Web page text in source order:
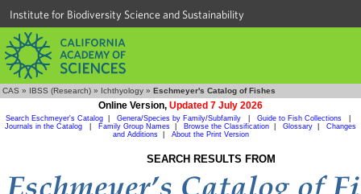
Institute for Biodiversity Science and Sustainability
CAS » IBSS (Research) » Ichthyology » Eschmeyer's Catalog of Fishes
Online Version, Updated 7 July 2026
Search Eschmeyer's Catalog Genera/Species by Family/Subfamily Guide to Fish Collections
Journals in the Catalog
Family Group Names Browse the Classification Glossary
Changes
and Additions| About the Print Version
SEARCH RESULTS FROM